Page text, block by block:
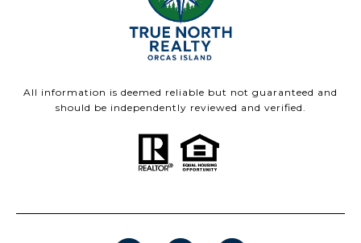
All information is deemed reliable but not guaranteed and
should be independently reviewed and verified.